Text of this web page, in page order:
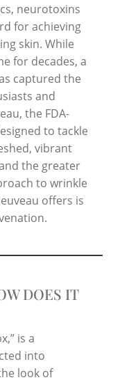
neurotoxins
for achieving
skin. While
for decades, a
captured the
and
the FDA-
to tackle
vibrant
the greater
to wrinkle
offers is
DOES IT
is a
into
look of